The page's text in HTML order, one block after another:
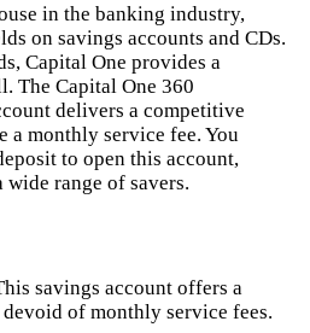
in the banking industry,
on savings accounts and CDs.
Capital One provides a
The Capital One 360
delivers a competitive
a monthly service fee. You
to open this account,
range of savers.
savings account offers a
of monthly service fees.